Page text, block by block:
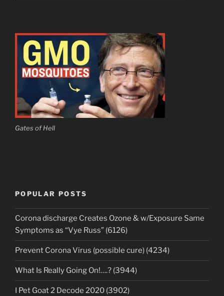
Gates of Hell
POPULAR POSTS
Corona discharge Creates Ozone & w/Exposure Same
Symptoms as “Vye Russ” (6126)
Prevent Corona Virus (possible cure) (4234)
What Is Really Going On!….? (3944)
I Pet Goat 2 Decode 2020 (3902)